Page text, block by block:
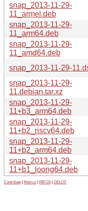
snap_2013-11-29-
11_armel.deb
snap_2013-11-29-
11_arm64.deb
snap_2013-11-29-
11_amd64.deb
snap_2013-11-29-
snap_2013-11-29-
11.debian.tar.xz
snap_2013-11-29-
11+b3_arm64.deb
snap_2013-11-29-
11+b2_riscv64.deb
snap_2013-11-29-
11+b2_arm64.deb
snap_2013-11-29-
11+b1_loong64.deb
Contribute Metrics PATOS GELOS